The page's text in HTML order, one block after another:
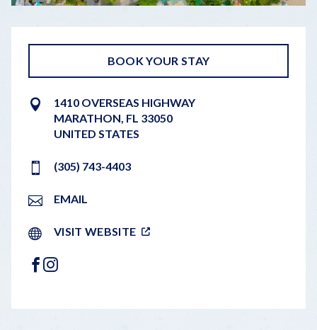
BOOK YOUR STAY
1410 OVERSEAS HIGHWAY
MARATHON, FL 33050
UNITED STATES
(305) 743-4403
EMAIL
VISIT WEBSITE
FACEBOOK
INSTAGRAM